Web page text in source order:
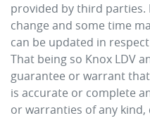
provided by third
change and some time
can be updated in
That being so Knox LDV
guarantee or warrant
is accurate or complete
or warranties of any